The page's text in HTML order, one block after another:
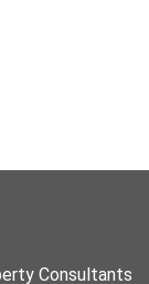
Consultants